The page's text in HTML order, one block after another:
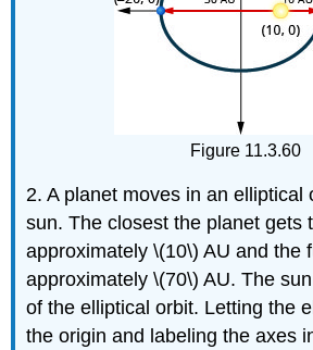
Figure 11.3.60
2. A planet moves in an elliptical
sun. The closest the planet gets
approximately \(10\) AU and the
approximately \(70\) AU. The
of the elliptical orbit. Letting the
the origin and labeling the axes